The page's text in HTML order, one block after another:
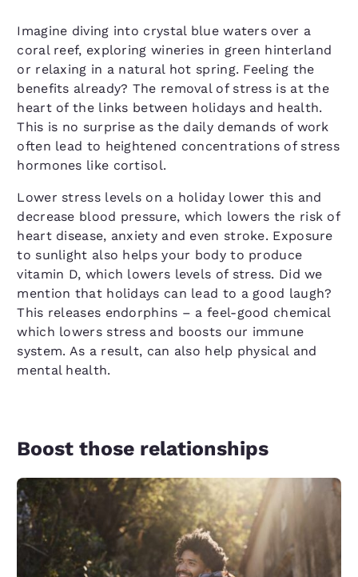
Imagine diving into crystal blue waters over a
coral reef, exploring wineries in green hinterland
or relaxing in a natural hot spring. Feeling the
benefits already? The removal of stress is at the
heart of the links between holidays and health.
This is no surprise as the daily demands of work
often lead to heightened concentrations of stress
hormones like cortisol.
Lower stress levels on a holiday lower this and
decrease blood pressure, which lowers the risk of
heart disease, anxiety and even stroke. Exposure
to sunlight also helps your body to produce
vitamin D, which lowers levels of stress. Did we
mention that holidays can lead to a good laugh?
This releases endorphins – a feel-good chemical
which lowers stress and boosts our immune
system. As a result, can also help physical and
mental health.
Boost those relationships